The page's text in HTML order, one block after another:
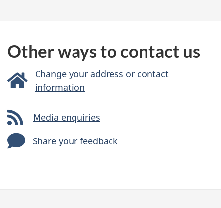
Other ways to contact us
Change your address or contact
information
Media enquiries
Share your feedback